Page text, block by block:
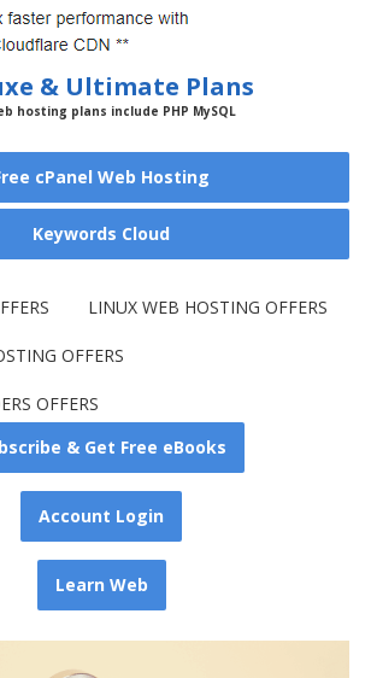
& Ultimate Plans
hosting plans include PHP MySQL
cPanel Web Hosting
Keywords Cloud
LINUX WEB HOSTING OFFERS
OFFERS
OFFERS
& Get Free eBooks
Account Login
Learn Web